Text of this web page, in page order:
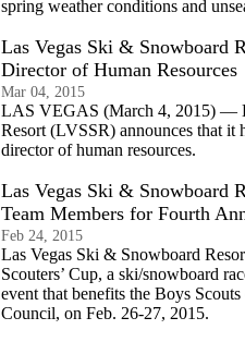
spring weather conditions and
Las Vegas Ski & Snowboard
Director of Human Resources
Mar 04, 2015
LAS VEGAS (March 4, 2015) —
Resort (LVSSR) announces that it
director of human resources.
Las Vegas Ski & Snowboard
Team Members for Fourth
Feb 24, 2015
Las Vegas Ski & Snowboard
Scouters’ Cup, a ski/snowboard
event that benefits the Boys
Council, on Feb. 26-27, 2015.